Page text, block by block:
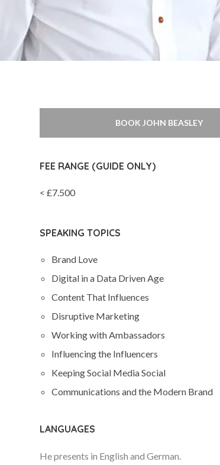
BOOK JOHN BEASLEY
FEE RANGE (GUIDE ONLY)
< £7.500
SPEAKING TOPICS
Brand Love
Digital in a Data Driven Age
Content That Influences
Disruptive Marketing
Working with Ambassadors
Influencing the Influencers
Keeping Social Media Social
Communications and the Modern Brand
LANGUAGES
He presents in English and German.